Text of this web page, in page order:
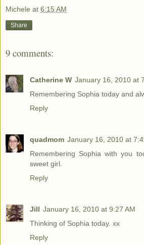
Michele at 6:15 AM
Share
9 comments:
Catherine W January 16, 2010 at
Remembering Sophia today and
Reply
quadmom January 16, 2010 at
Remembering Sophia with you
sweet girl.
Reply
Jill January 16, 2010 at 9:27 AM
Thinking of Sophia today. xx
Reply